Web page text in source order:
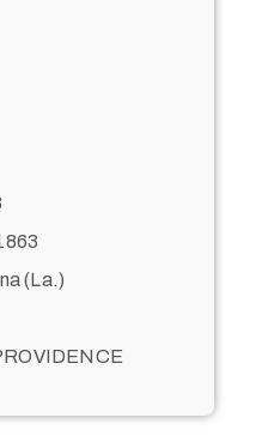
(La.)